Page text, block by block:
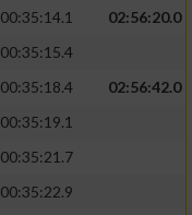
00:35:14.1
02:56:20.0
00:35:15.4
00:35:18.4
02:56:42.0
00:35:19.1
00:35:21.7
00:35:22.9